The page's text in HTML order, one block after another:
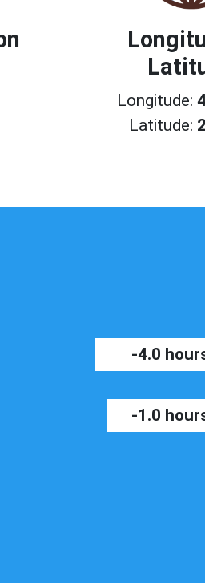
Longitude:
Latitude:
-4.0
-1.0